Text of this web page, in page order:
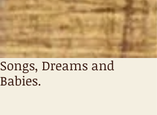
Songs, Dreams and
Babies.